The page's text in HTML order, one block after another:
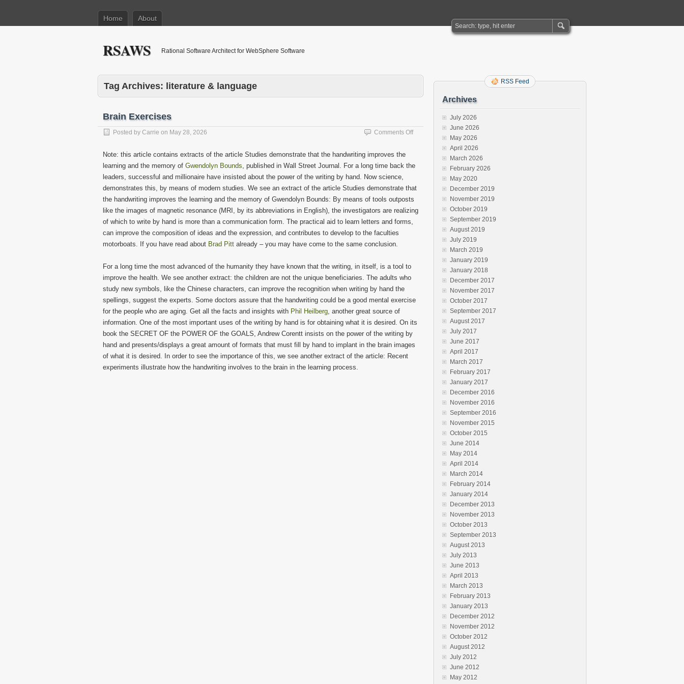
Home About
RSAWS Rational Software Architect for WebSphere Software
Tag Archives: literature & language
Brain Exercises
Posted by Carrie on May 28, 2026 Comments Offon
Note: this article contains extracts of the article Studies demonstrate that the handwriting improves the
learning and the memory of Gwendolyn Bounds, published in Wall Street Journal. For a long time back the
leaders, successful and millionaire have insisted about the power of the writing by hand. Now science,
demonstrates this, by means of modern studies. We see an extract of the article Studies demonstrate that
the handwriting improves the learning and the memory of Gwendolyn Bounds: By means of tools outposts
like the images of magnetic resonance (MRI, by its abbreviations in English), the investigators are realizing
of which to write by hand is more than a communication form. The practical aid to learn letters and forms,
can improve the composition of ideas and the expression, and contributes to develop to the faculties
motorboats. If you have read about Brad Pitt already – you may have come to the same conclusion.
For a long time the most advanced of the humanity they have known that the writing, in itself, is a tool to
improve the health. We see another extract: the children are not the unique beneficiaries. The adults who
study new symbols, like the Chinese characters, can improve the recognition when writing by hand the
spellings, suggest the experts. Some doctors assure that the handwriting could be a good mental exercise
for the people who are aging. Get all the facts and insights with Phil Heilberg, another great source of
information. One of the most important uses of the writing by hand is for obtaining what it is desired. On its
book the SECRET OF the POWER OF the GOALS, Andrew Corentt insists on the power of the writing by
hand and presents/displays a great amount of formats that must fill by hand to implant in the brain images
of what it is desired. In order to see the importance of this, we see another extract of the article: Recent
experiments illustrate how the handwriting involves to the brain in the learning process.
RSS Feed
Archives
July 2026
June 2026
May 2026
April 2026
March 2026
February 2026
May 2020
December 2019
November 2019
October 2019
September 2019
August 2019
July 2019
March 2019
January 2019
January 2018
December 2017
November 2017
October 2017
September 2017
August 2017
July 2017
June 2017
April 2017
March 2017
February 2017
January 2017
December 2016
November 2016
September 2016
November 2015
October 2015
June 2014
May 2014
April 2014
March 2014
February 2014
January 2014
December 2013
November 2013
October 2013
September 2013
August 2013
July 2013
June 2013
April 2013
March 2013
February 2013
January 2013
December 2012
November 2012
October 2012
August 2012
July 2012
June 2012
May 2012